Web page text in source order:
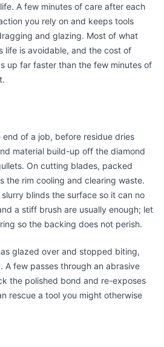
A few minutes of care after each
you rely on and keeps tools
and glazing. Most of what
life is avoidable, and the cost of
up far faster than the few minutes of
of a job, before residue dries
material build-up off the diamond
On cutting blades, packed
the rim cooling and clearing waste.
blinds the surface so it can no
a stiff brush are usually enough; let
so the backing does not perish.
glazed over and stopped biting,
A few passes through an abrasive
the polished bond and re-exposes
rescue a tool you might otherwise